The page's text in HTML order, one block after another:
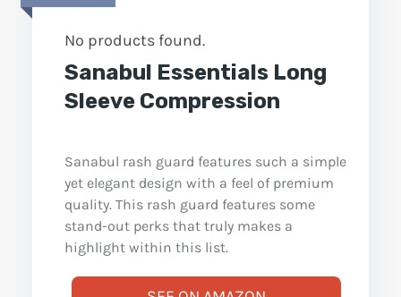
No products found.
Sanabul Essentials Long
Sleeve Compression
Sanabul rash guard features such a simple
yet elegant design with a feel of premium
quality. This rash guard features some
stand-out perks that truly makes a
highlight within this list.